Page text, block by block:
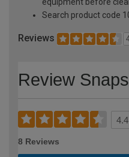
Search product code
Reviews
Review
4.4
8 Reviews